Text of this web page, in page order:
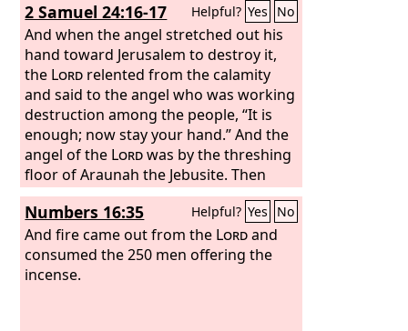
2 Samuel 24:16-17 Helpful? Yes No
And when the angel stretched out his
hand toward Jerusalem to destroy it,
the Lord relented from the calamity
and said to the angel who was working
destruction among the people, “It is
enough; now stay your hand.” And the
angel of the Lordwas by the threshing
floor of Araunah the Jebusite. Then
David spoke to theLordwhen he saw
the angel who was striking the people,
and said, “Behold, I have sinned, and I
have done wickedly. But these sheep,
what have they done? Please let your
Numbers 16:35 Helpful? Yes No
And fire came out from the Lordand
consumed the 250 men offering the
incense.